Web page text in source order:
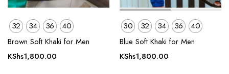
32 34 36
40
Brown Soft Khaki for Men
KShs1,800.00
30 32 34 36
40
Blue Soft Khaki for Men
KShs1,800.00
product
has
This
product
has